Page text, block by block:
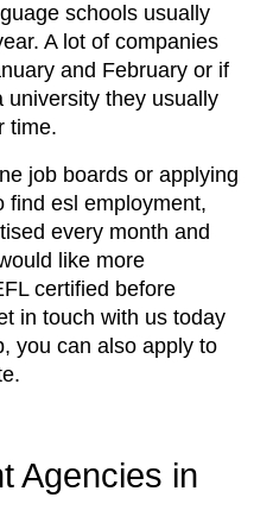
schools usually
A lot of companies
and February or if
university they usually
time.
job boards or applying
find esl employment,
every month and
like more
certified before
in touch with us today
you can also apply to
Agencies in